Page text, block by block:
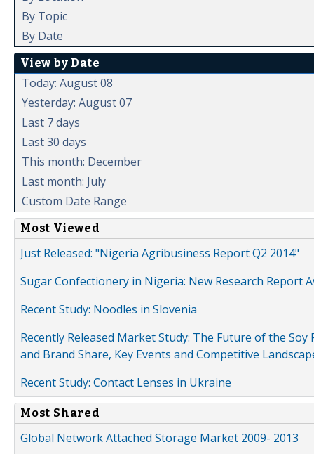
By Topic
By Date
View by Date
Today: August 08
Yesterday: August 07
Last 7 days
Last 30 days
This month: December
Last month: July
Custom Date Range
Most Viewed
Just Released: "Nigeria Agribusiness Report Q2 2014"
Sugar Confectionery in Nigeria: New Research Report
Recent Study: Noodles in Slovenia
Recently Released Market Study: The Future of the
and Brand Share, Key Events and Competitive
Recent Study: Contact Lenses in Ukraine
Most Shared
Global Network Attached Storage Market 2009- 2013